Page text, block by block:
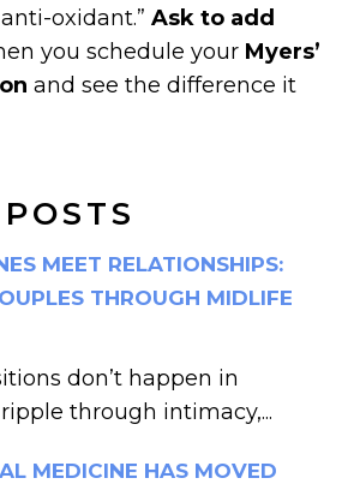
MEET RELATIONSHIPS:
THROUGH MIDLIFE
don’t happen in
through intimacy,...
MEDICINE HAS MOVED
oxidant.” Ask to add
you schedule your Myers’
and see the difference it